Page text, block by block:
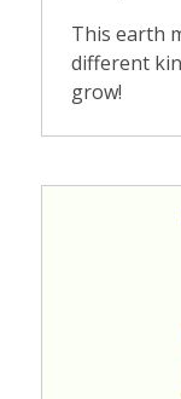
This earth
different
grow!